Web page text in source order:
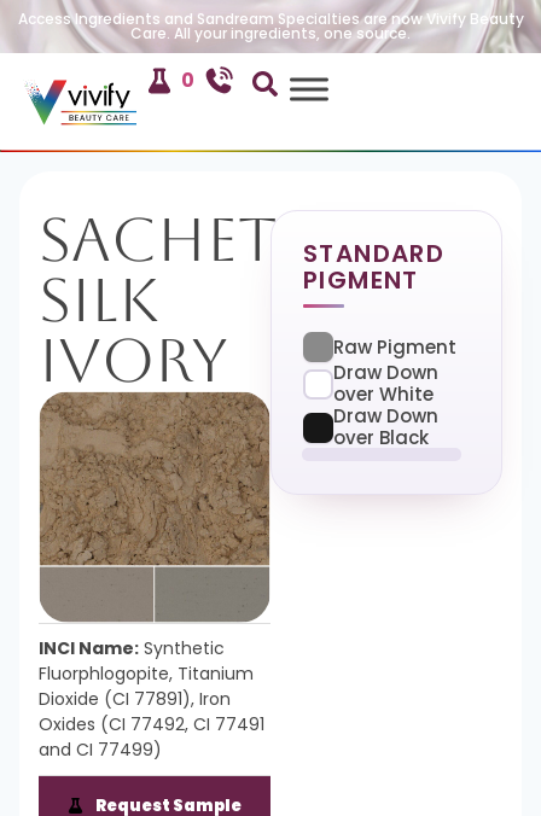
Access Ingredients and Sandream Specialties are now Vivify Beauty
Care. All your ingredients, one source.
0
Sachet
Silk
Ivory
INCI Name: Synthetic
Fluorphlogopite, Titanium
Dioxide (CI 77891), Iron
Oxides (CI 77492, CI 77491
and CI 77499)
Request Sample
STANDARD
PIGMENT
Raw Pigment
Draw Down
over White
Draw Down
over Black